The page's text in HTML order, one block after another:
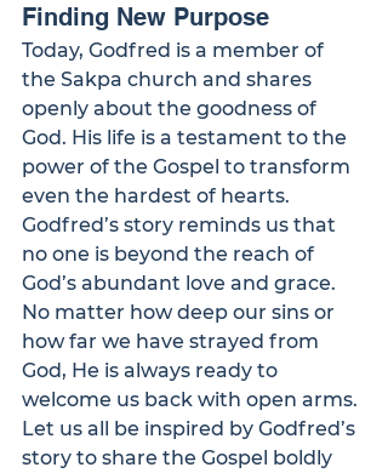
Finding New Purpose
Today, Godfred is a member of
the Sakpa church and shares
openly about the goodness of
God. His life is a testament to the
power of the Gospel to transform
even the hardest of hearts.
Godfred’s story reminds us that
no one is beyond the reach of
God’s abundant love and grace.
No matter how deep our sins or
how far we have strayed from
God, He is always ready to
welcome us back with open arms.
Let us all be inspired by Godfred’s
story to share the Gospel boldly